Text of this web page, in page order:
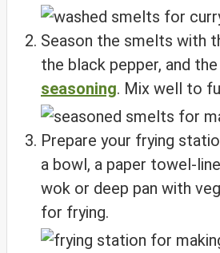
Season the smelts with
the black pepper, and the
seasoning. Mix well to
Prepare your frying
a bowl, a paper towel-
wok or deep pan with
for frying.